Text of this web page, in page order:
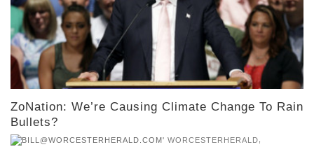
ZoNation: We’re Causing Climate Change To Rain
Bullets?
WORCESTERHERALD